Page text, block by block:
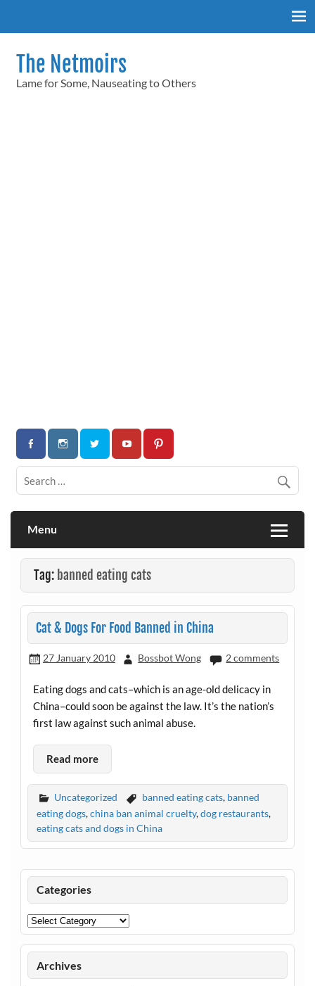
The Netmoirs
Lame for Some, Nauseating to Others
Menu
Tag: banned eating cats
Cat & Dogs For Food Banned in China
27 January 2010 Bossbot Wong 2 comments
Eating dogs and cats–which is an age-old delicacy in
China–could soon be against the law. It’s the nation’s
first law against such animal abuse.
Read more
Uncategorized banned eating cats, banned
eating dogs,china ban animal cruelty,dog restaurants,
eating cats and dogs in China
Categories
Categories
Archives